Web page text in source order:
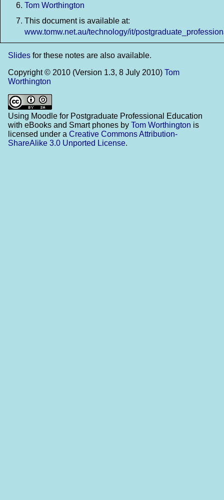
Tom Worthington
This document is available at:
www.tomw.net.au/technology/it/
Slides for these notes are also available.
Copyright © 2010 (Version 1.3, 8 July 2010) Tom
Worthington
Using Moodle for Postgraduate Professional Education
with eBooks and Smart phones by Tom Worthington is
licensed under a Creative Commons Attribution-
ShareAlike 3.0 Unported License.